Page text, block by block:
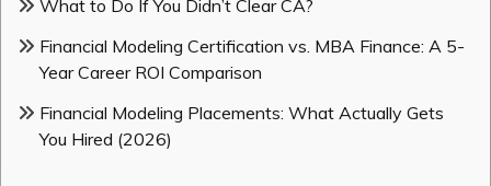
What to Do If You Didn’t Clear CA?
Financial Modeling Certification vs. MBA Finance: A 5-
Year Career ROI Comparison
Financial Modeling Placements: What Actually Gets
You Hired (2026)